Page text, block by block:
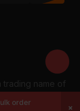
trading name of
order